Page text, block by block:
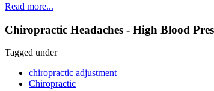
Read more...
Chiropractic Headaches - High Blood
Tagged under
chiropractic adjustment
Chiropractic